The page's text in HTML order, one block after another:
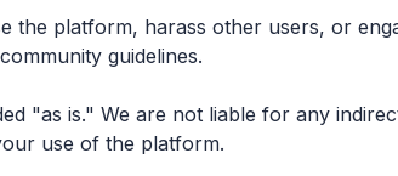
the platform, harass other users, or
guidelines.
"as is." We are not liable for any
use of the platform.